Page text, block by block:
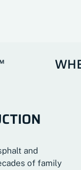
and
of family